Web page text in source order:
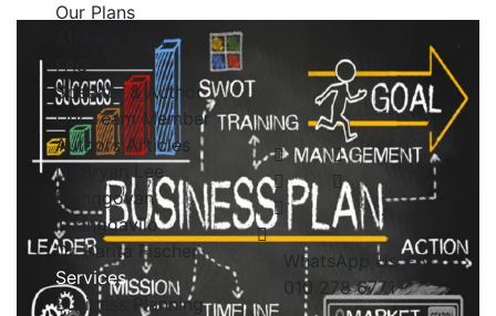
Our Plans
Affiliate Area
FAQ
Speaker & Author
Our Team Member
Authors Articles
Dr Bryan Lee
Elanggovan
Thanggavilo
Dr. Karita Fischer
Services
Business Planning
WhatsApp Us +6
010 278 6771